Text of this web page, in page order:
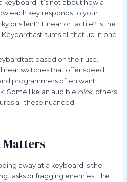
It’s not about how a
each key responds to your
or silent? Linear or tactile? Is the
sums all that up in one
based on their use.
switches that offer speed
programmers often want
Some like an audible click, others
all these nuanced
away at a keyboard is the
tasks or fragging enemies. The